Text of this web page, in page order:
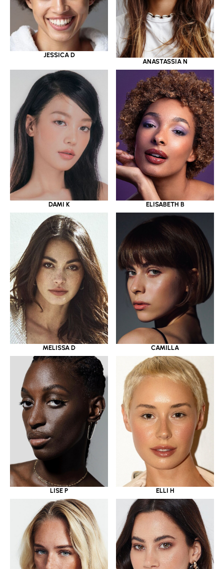
JESSICA D
ANASTASSIA N
DAMI K ELISABETH B
MELISSA D CAMILLA
LISE P ELLI H